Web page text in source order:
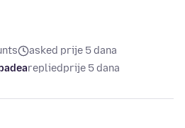
asked prije 5 dana
repliedprije 5 dana